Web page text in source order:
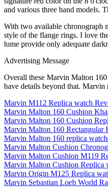
and various three hand models.
With two available chronograph
style of the flange rings. I love
lume provide only adequate
Advertising Message
Overall these Marvin Malton
have details beyond that.
Marvin M112 Replica watch
Marvin Malton 160 Cushion
Marvin Malton 160 Cushion
Marvin Malton 160 Rectangular
Marvin Malton 160 replica
Marvin Malton Cushion
Marvin Malton Cushion M119
Marvin Malton Cushion
Marvin Origin M125 Replica
Marvin Sebastian Loeb World